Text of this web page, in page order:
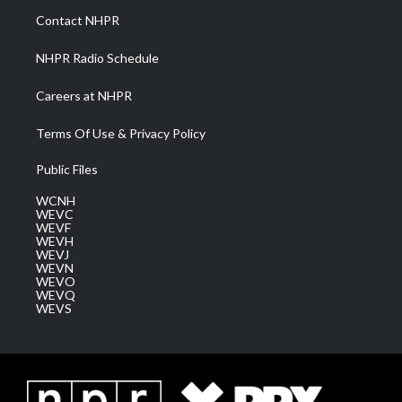
a
m
Contact NHPR
NHPR Radio Schedule
Careers at NHPR
Terms Of Use & Privacy Policy
Public Files
WCNH
WEVC
WEVF
WEVH
WEVJ
WEVN
WEVO
WEVQ
WEVS